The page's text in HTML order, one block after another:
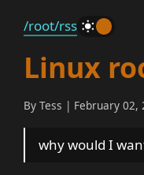
/root/rss _
Linux
By Tess | February 02,
why would I